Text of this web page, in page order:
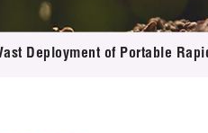
Deployment of Portable